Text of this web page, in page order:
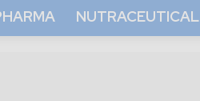
NUTRACEUTICAL